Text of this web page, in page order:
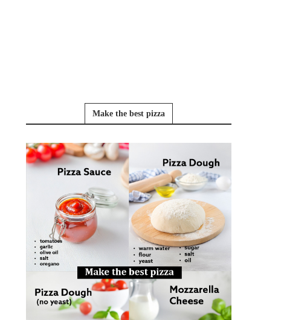
Make the best pizza